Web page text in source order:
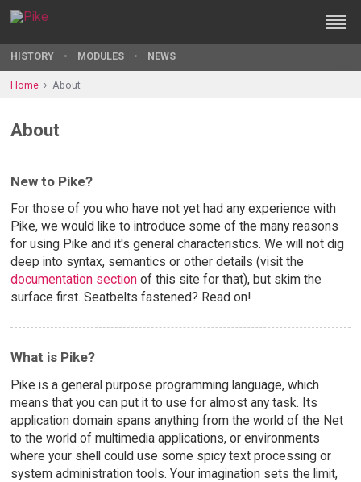
HISTORY MODULES NEWS
Home About
About
New to Pike?
For those of you who have not yet had any experience with
Pike, we would like to introduce some of the many reasons
for using Pike and it's general characteristics. We will not dig
deep into syntax, semantics or other details (visit the
documentation sectionof this site for that), but skim the
surface first. Seatbelts fastened? Read on!
What is Pike?
Pike is a general purpose programming language, which
means that you can put it to use for almost any task. Its
application domain spans anything from the world of the Net
to the world of multimedia applications, or environments
where your shell could use some spicy text processing or
system administration tools. Your imagination sets the limit,